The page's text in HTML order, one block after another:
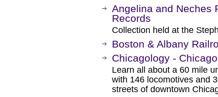
Angelina and Neches
Records
Collection held at the
Boston & Albany
Chicagology -
Learn all about a 60 mile
with 146 locomotives and
streets of downtown